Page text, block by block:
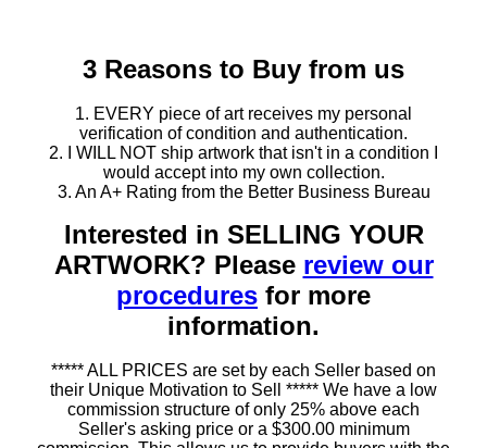
3 Reasons to Buy from us
1. EVERY piece of art receives my personal
verification of condition and authentication.
2. I WILL NOT ship artwork that isn't in a condition I
would accept into my own collection.
3. An A+ Rating from the Better Business Bureau
Interested in SELLING YOUR
ARTWORK? Please review our
procedures for more
information.
***** ALL PRICES are set by each Seller based on
their Unique Motivation to Sell ***** We have a low
commission structure of only 25% above each
Seller's asking price or a $300.00 minimum